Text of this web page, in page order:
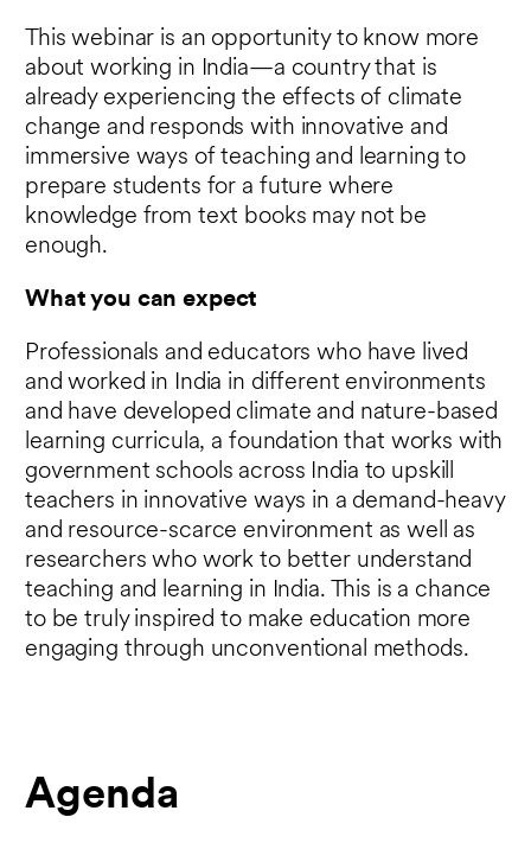
This webinar is an opportunity to know more
about working in India—a country that is
already experiencing the effects of climate
change and responds with innovative and
immersive ways of teaching and learning to
prepare students for a future where
knowledge from text books may not be
enough.
What you can expect
Professionals and educators who have lived
and worked in India in different environments
and have developed climate and nature-based
learning curricula, a foundation that works with
government schools across India to upskill
teachers in innovative ways in a demand-heavy
and resource-scarce environment as well as
researchers who work to better understand
teaching and learning in India. This is a chance
to be truly inspired to make education more
engaging through unconventional methods.
Agenda